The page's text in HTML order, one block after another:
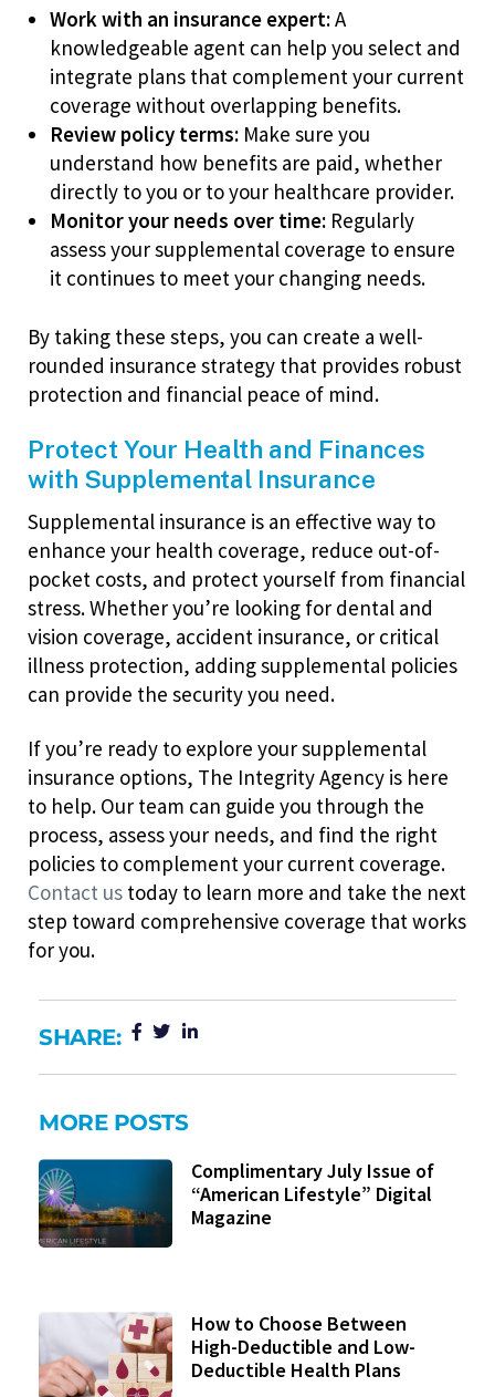
Work with an insurance expert:A
knowledgeable agent can help you select and
integrate plans that complement your current
coverage without overlapping benefits.
Review policy terms: Make sure you
understand how benefits are paid, whether
directly to you or to your healthcare provider.
Monitor your needs over time: Regularly
assess your supplemental coverage to ensure
it continues to meet your changing needs.
By taking these steps, you can create a well-
rounded insurance strategy that provides robust
protection and financial peace of mind.
Protect Your Health and Finances
with Supplemental Insurance
Supplemental insurance is an effective way to
enhance your health coverage, reduce out-of-
pocket costs, and protect yourself from financial
stress. Whether you’re looking for dental and
vision coverage, accident insurance, or critical
illness protection, adding supplemental policies
can provide the security you need.
If you’re ready to explore your supplemental
insurance options, The Integrity Agency is here
to help. Our team can guide you through the
process, assess your needs, and find the right
policies to complement your current coverage.
Contact us today to learn more and take the next
step toward comprehensive coverage that works
for you.
SHARE:
MORE POSTS
Complimentary July Issue of
“American Lifestyle” Digital
Magazine
How to Choose Between
High-Deductible and Low-
Deductible Health Plans